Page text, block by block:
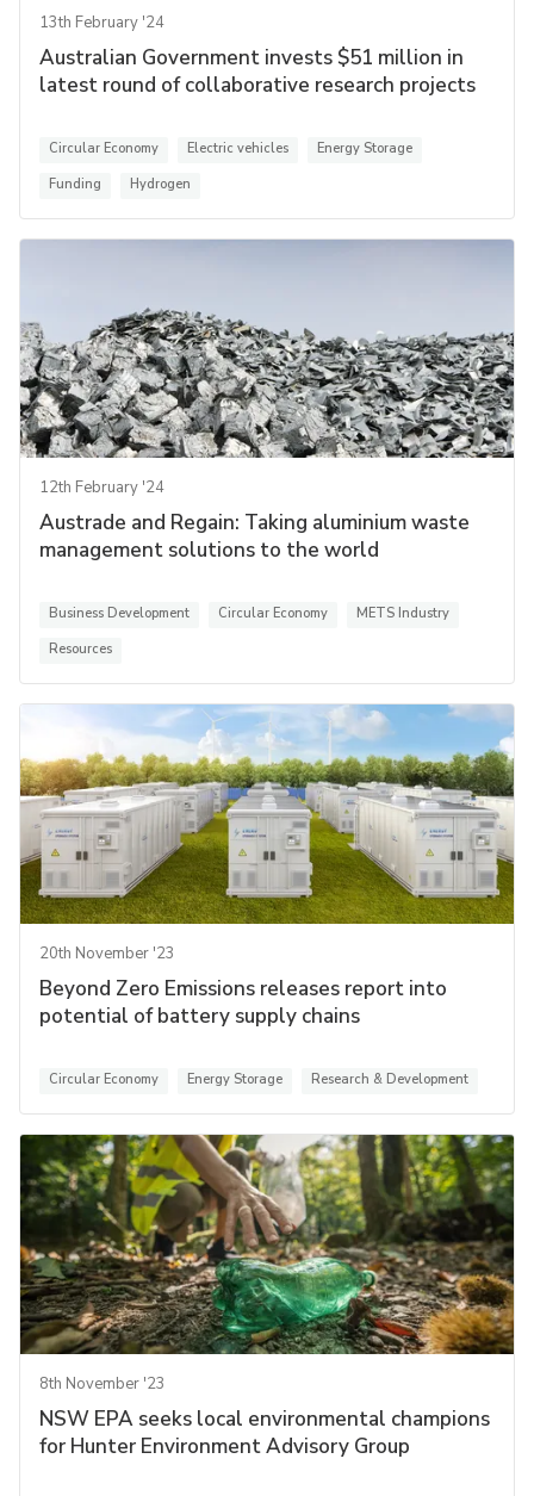
13th February '24
Australian Government invests $51 million in
latest round of collaborative research projects
Circular Economy Electric vehicles
Energy Storage
Funding
Hydrogen
12th February '24
Austrade and Regain: Taking aluminium waste
management solutions to the world
Business Development Circular Economy
METS Industry
Resources
20th November '23
Beyond Zero Emissions releases report into
potential of battery supply chains
Circular Economy Energy Storage Research & Development
8th November '23
NSW EPA seeks local environmental champions
for Hunter Environment Advisory Group